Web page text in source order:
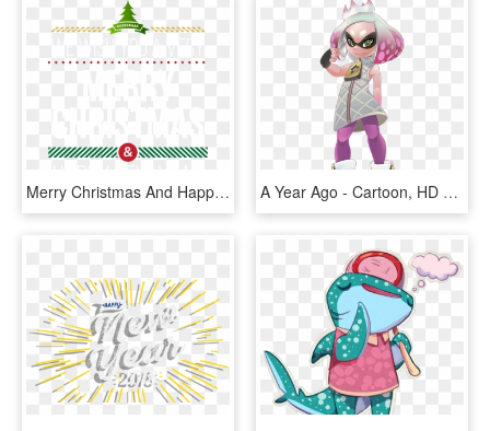
Merry Christmas And Happy New Year Png 2 With Typeface, Transparent Png A Year Ago - Cartoon, HD Png Download